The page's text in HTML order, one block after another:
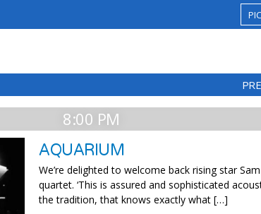
8:00 PM
AQUARIUM
We’re delighted to welcome back rising star
quartet. ‘This is assured and sophisticated
the tradition, that knows exactly what […]